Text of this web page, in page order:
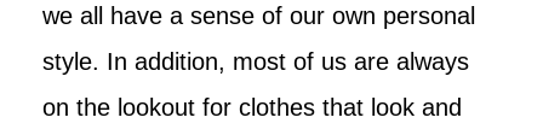
we all have a sense of our own personal
style. In addition, most of us are always
on the lookout for clothes that look and